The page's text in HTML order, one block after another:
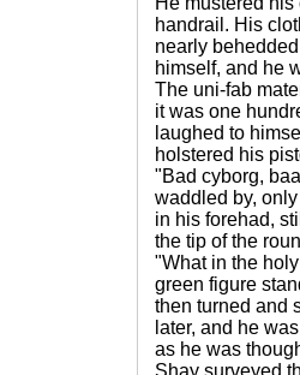
handrail. His
nearly
himself, and he
The uni-fab
it was one
laughed to
holstered his
"Bad cyborg,
waddled by,
in his forehad,
the tip of the
"What in the
green figure
then turned and
later, and he
as he was
Shay surveyed